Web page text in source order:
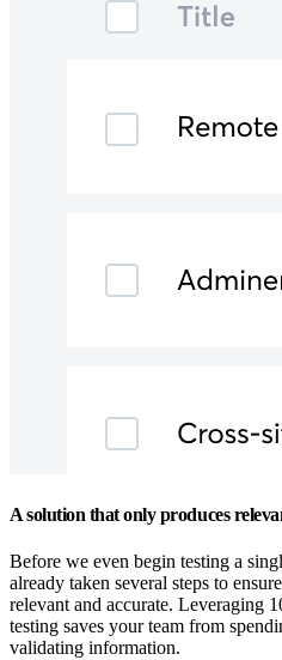
A solution that only produces
Before we even begin testing a
already taken several steps to
relevant and accurate. Leveraging
testing saves your team from
validating information.